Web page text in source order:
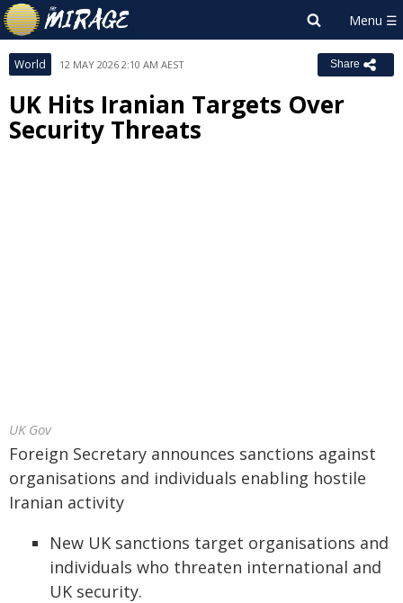
World 12 MAY 2026 2:10 AM AEST Share
UK Hits Iranian Targets Over
Security Threats
UK Gov
Foreign Secretary announces sanctions against
organisations and individuals enabling hostile
Iranian activity
New UK sanctions target organisations and
individuals who threaten international and
UK security.